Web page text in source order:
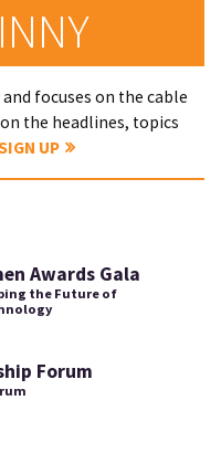
focuses on the cable
the headlines, topics
UP
Awards Gala
the Future of
Forum